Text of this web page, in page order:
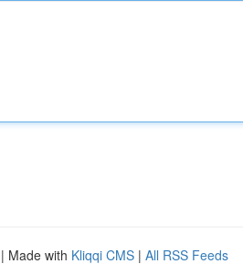
| Made with Kliqqi CMS | All RSS Feeds